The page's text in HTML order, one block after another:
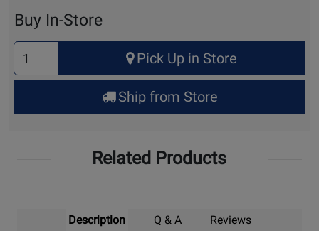
Buy In-Store
Select
Quantity
for
Up
Pick Up in Store
Ship from Store
Related Products
Description Q & A Reviews